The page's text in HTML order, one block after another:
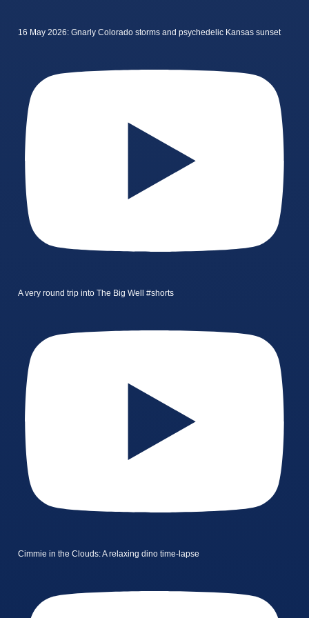
16 May 2026: Gnarly Colorado storms and psychedelic Kansas sunset
A very round trip into The Big Well #shorts
Cimmie in the Clouds: A relaxing dino time-lapse